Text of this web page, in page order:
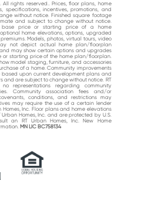
All rights reserved.. Prices, floor plans, home
specifications, incentives, promotions, and
without notice. Finished square footage
and subject to change without notice.
base price or starting price of a home
home elevations, options, upgraded
Models, photos, virtual tours, video
not depict actual home plan/floorplan
may show certain options and upgrades
or starting price of the home plan/floorplan.
model staging, furniture, and accessories
of a home. Community improvements
upon current development plans and
and are subject to change without notice. RT
representations regarding community
Community association fees and/or
conditions, and restrictions may
may require the use of a certain lender
Inc. Floor plans and home elevations
Homes, Inc. and are protected by U.S.
an RT Urban Homes, Inc. New Home
MN LIC BC758134